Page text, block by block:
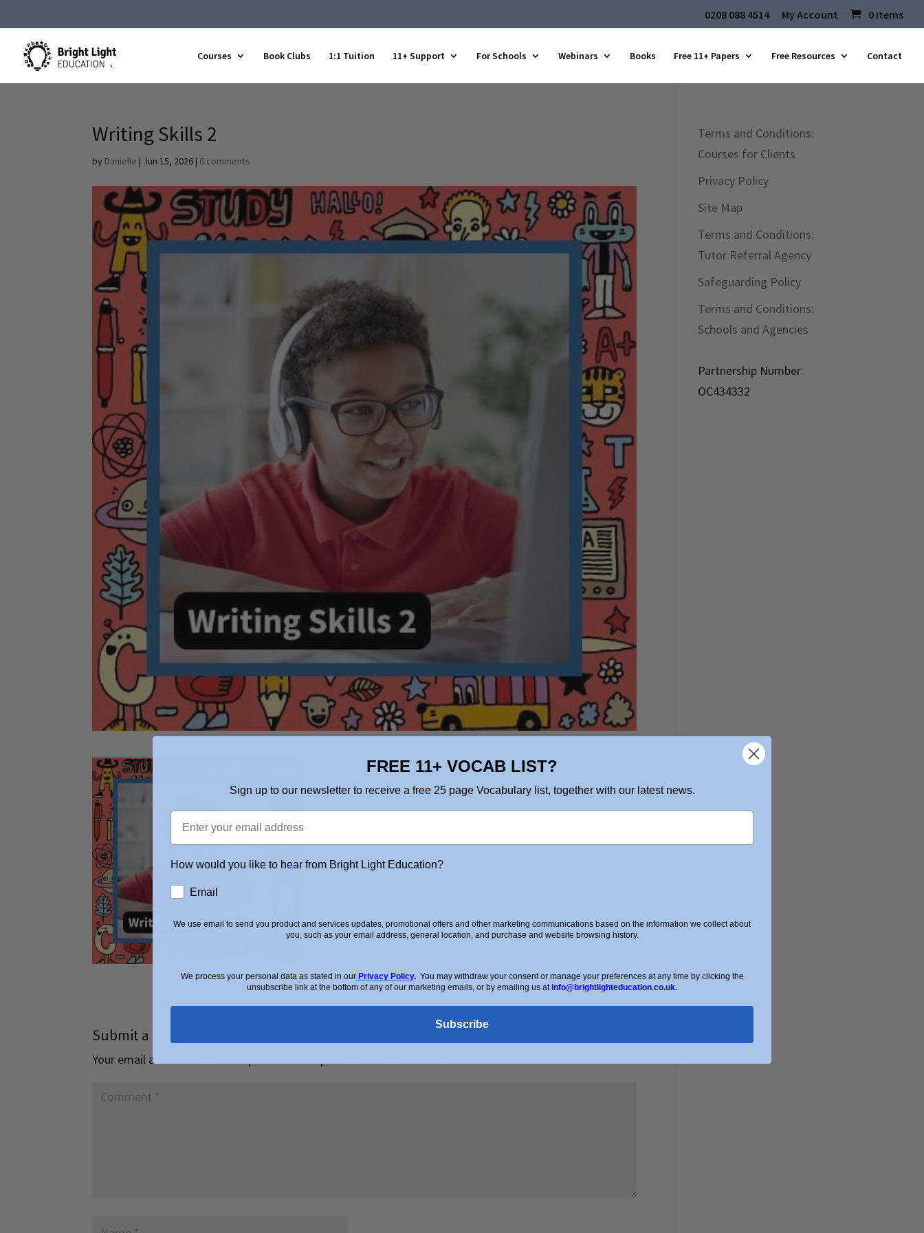
0208 088 4514 My Account 0 Items
Courses Book Clubs 1:1 Tuition 11+ Support For Schools Webinars Books Free 11+ Papers Free Resources Contact
Writing Skills 2
by Danielle | Jun 15, 2026 | 0 comments
Submit a Comment
Your email address will not be published.
Terms and Conditions:
Courses for Clients
Privacy Policy
Site Map
Terms and Conditions:
Tutor Referral Agency
Safeguarding Policy
Terms and Conditions:
Schools and Agencies
Partnership Number:
OC434332
FREE 11+ VOCAB LIST?
Sign up to our newsletter to receive a free 25 page Vocabulary list, together with our latest news.
How would you like to hear from Bright Light Education?
Email
We use email to send you product and services updates, promotional offers and other marketing communications based on the information we collect about
you, such as your email address, general location, and purchase and website browsing history.
We process your personal data as stated in our Privacy Policy. You may withdraw your consent or manage your preferences at any time by clicking the
unsubscribe link at the bottom of any of our marketing emails, or by emailing us at info@brightlighteducation.co.uk.
Subscribe